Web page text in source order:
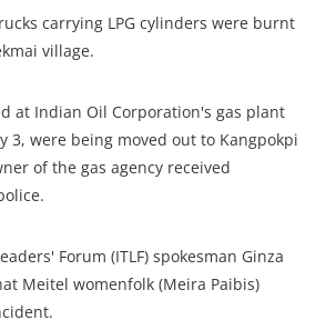
carrying LPG cylinders were burnt
village.
at Indian Oil Corporation's gas plant
3, were being moved out to Kangpokpi
of the gas agency received
Forum (ITLF) spokesman Ginza
Meitel womenfolk (Meira Paibis)